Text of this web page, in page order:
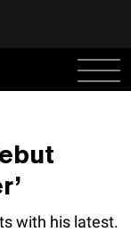
with his latest.